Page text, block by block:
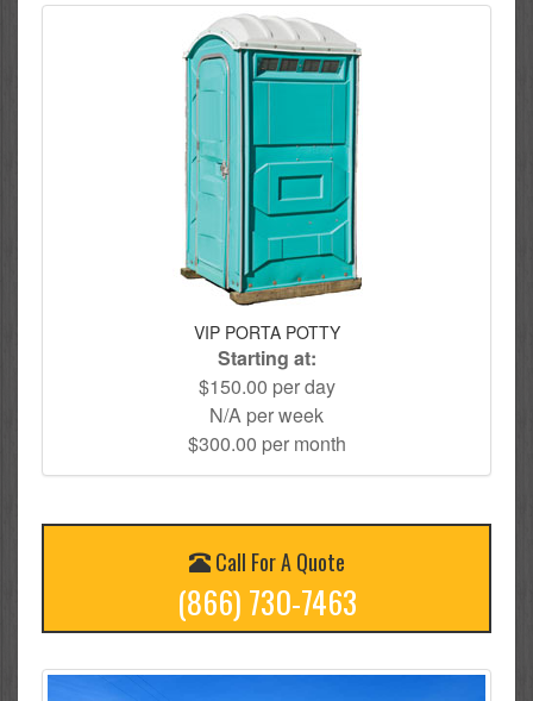
VIP PORTA POTTY
Starting at:
$150.00 per day
N/A per week
$300.00 per month
Call For A Quote
(866) 730-7463